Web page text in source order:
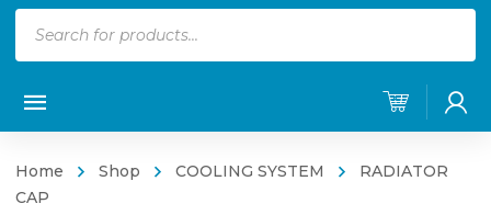
Home Shop COOLING SYSTEM
RADIATOR
CAP